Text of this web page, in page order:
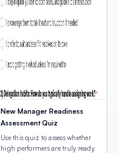
New Manager Readiness
Assessment Quiz
Use this quiz to assess whether
high performers are truly ready